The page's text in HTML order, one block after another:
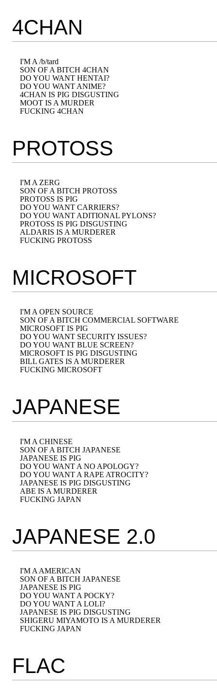
4CHAN
I'M A /b/tard
SON OF A BITCH 4CHAN
DO YOU WANT HENTAI?
DO YOU WANT ANIME?
4CHAN IS PIG DISGUSTING
MOOT IS A MURDER
PROTOSS
I'M A ZERG
SON OF A BITCH PROTOSS
PROTOSS IS PIG
DO YOU WANT CARRIERS?
DO YOU WANT ADITIONAL PYLONS?
PROTOSS IS PIG DISGUSTING
ALDARIS IS A MURDERER
MICROSOFT
I'M A OPEN SOURCE
SON OF A BITCH COMMERCIAL SOFTWARE
MICROSOFT IS PIG
DO YOU WANT SECURITY ISSUES?
DO YOU WANT BLUE SCREEN?
MICROSOFT IS PIG DISGUSTING
BILL GATES IS A MURDERER
JAPANESE
I'M A CHINESE
SON OF A BITCH JAPANESE
JAPANESE IS PIG
DO YOU WANT A NO APOLOGY?
DO YOU WANT A RAPE ATROCITY?
JAPANESE IS PIG DISGUSTING
ABE IS A MURDERER
JAPANESE 2.0
I'M A AMERICAN
SON OF A BITCH JAPANESE
JAPANESE IS PIG
DO YOU WANT A POCKY?
DO YOU WANT A LOLI?
JAPANESE IS PIG DISGUSTING
SHIGERU MIYAMOTO IS A MURDERER
FLAC